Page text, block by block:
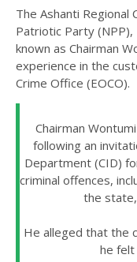
The Ashanti Regional
Patriotic Party
known as Chairman
experience in the
Crime Office (EOCO).
Chairman
following an
Department (CID)
criminal offences,
the
He alleged that the
he felt